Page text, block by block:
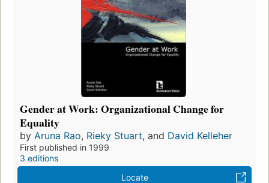
Gender at Work: Organizational Change for
Equality
by Aruna Rao, Rieky Stuart, and David Kelleher
First published in 1999
3 editions
Locate